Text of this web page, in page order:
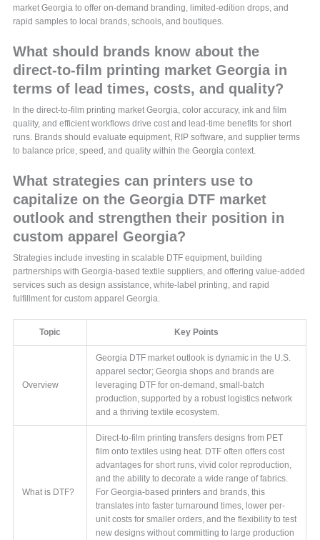
market Georgia to offer on-demand branding, limited-edition drops, and
rapid samples to local brands, schools, and boutiques.
What should brands know about the
direct-to-film printing market Georgia in
terms of lead times, costs, and quality?
In the direct-to-film printing market Georgia, color accuracy, ink and film
quality, and efficient workflows drive cost and lead-time benefits for short
runs. Brands should evaluate equipment, RIP software, and supplier terms
to balance price, speed, and quality within the Georgia context.
What strategies can printers use to
capitalize on the Georgia DTF market
outlook and strengthen their position in
custom apparel Georgia?
Strategies include investing in scalable DTF equipment, building
partnerships with Georgia-based textile suppliers, and offering value-added
services such as design assistance, white-label printing, and rapid
fulfillment for custom apparel Georgia.
Topic Key Points
Overview
Georgia DTF market outlook is dynamic in the U.S.
apparel sector; Georgia shops and brands are
leveraging DTF for on-demand, small-batch
production, supported by a robust logistics network
and a thriving textile ecosystem.
What is DTF?
Direct-to-film printing transfers designs from PET
film onto textiles using heat. DTF often offers cost
advantages for short runs, vivid color reproduction,
and the ability to decorate a wide range of fabrics.
For Georgia-based printers and brands, this
translates into faster turnaround times, lower per-
unit costs for smaller orders, and the flexibility to test
new designs without committing to large production